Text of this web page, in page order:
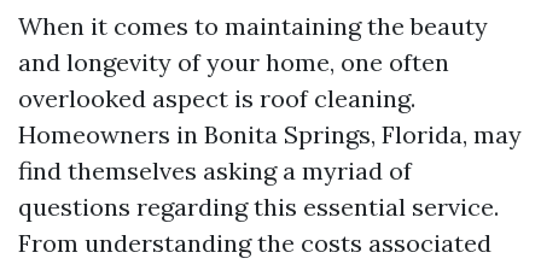
When it comes to maintaining the beauty
and longevity of your home, one often
overlooked aspect is roof cleaning.
Homeowners in Bonita Springs, Florida, may
find themselves asking a myriad of
questions regarding this essential service.
From understanding the costs associated